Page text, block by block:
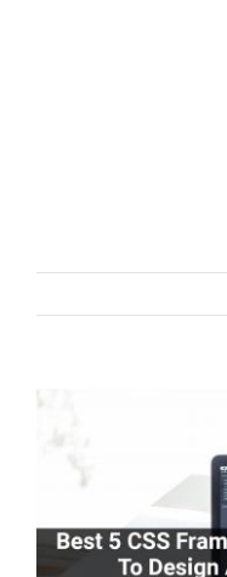
View
Larger
Image